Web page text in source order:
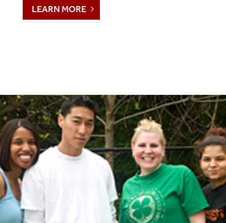
LEARN MORE